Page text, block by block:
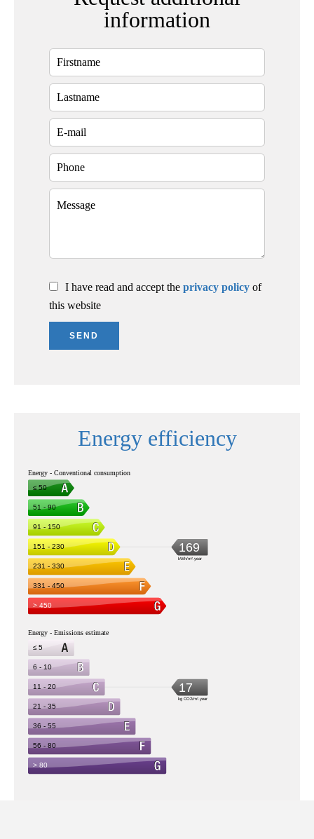
information
I have read and accept the privacy policy of
this website
SEND
Energy efficiency